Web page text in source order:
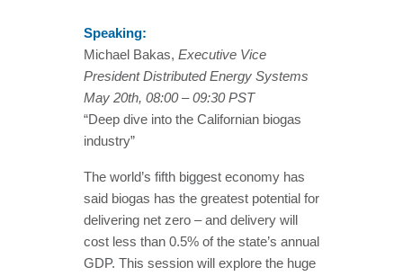
Speaking:
Michael Bakas, Executive Vice
President Distributed Energy Systems
May 20th, 08:00 – 09:30 PST
“Deep dive into the Californian biogas
industry”
The world’s fifth biggest economy has
said biogas has the greatest potential for
delivering net zero – and delivery will
cost less than 0.5% of the state’s annual
GDP. This session will explore the huge